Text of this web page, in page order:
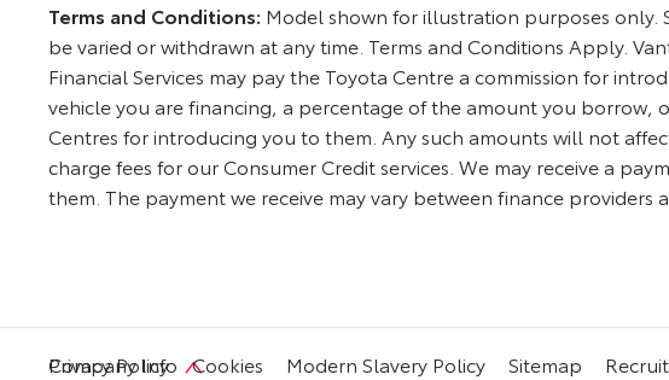
Terms and Conditions: Model shown for illustration purposes only.
be varied or withdrawn at any time. Terms and Conditions Apply.
Financial Services may pay the Toyota Centre a commission for
vehicle you are financing, a percentage of the amount you borrow,
Centres for introducing you to them. Any such amounts will not
charge fees for our Consumer Credit services. We may receive a
them. The payment we receive may vary between finance
Company Info
Privacy Policy Cookies Modern Slavery Policy Sitemap